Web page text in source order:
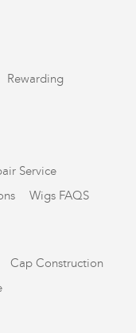
Rewarding
Service
Wigs FAQS
Cap Construction